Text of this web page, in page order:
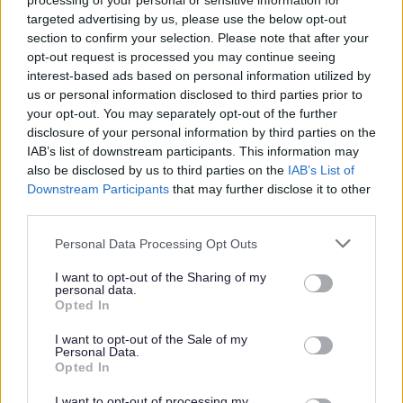
targeted advertising by us, please use the below opt-out
section to confirm your selection. Please note that after your
opt-out request is processed you may continue seeing
interest-based ads based on personal information utilized by
us or personal information disclosed to third parties prior to
your opt-out. You may separately opt-out of the further
disclosure of your personal information by third parties on the
IAB’s list of downstream participants. This information may
also be disclosed by us to third parties on the IAB’s List of
Downstream Participants that may further disclose it to other
Please note that this website/app uses one or more Google
not limited to your visit or usage behaviour. You may click to
grant or deny consent to Google and its third-party tags to
use your data for below specified purposes in below Google
consent section.
Personal Data Processing Opt Outs
I want to opt-out of the Sharing of my
personal data.
Opted In
I want to opt-out of the Sale of my
Personal Data.
Opted In
any formal offer of employment being made by East
Lothian Council.
Please note: PVG member’s records are constantly
updated with any new vetting information that arises.
Any information that is disclosed on a PVG membership
or update check, if relevant to the post being applied for,
will be discussed with the applicant and investigated
Please note:
If you have spent more than 3 months working or living
required to present a copy of an overseas criminal record
check. Details of how to apply and contact details can
be found on theGOV.UKwebsite.